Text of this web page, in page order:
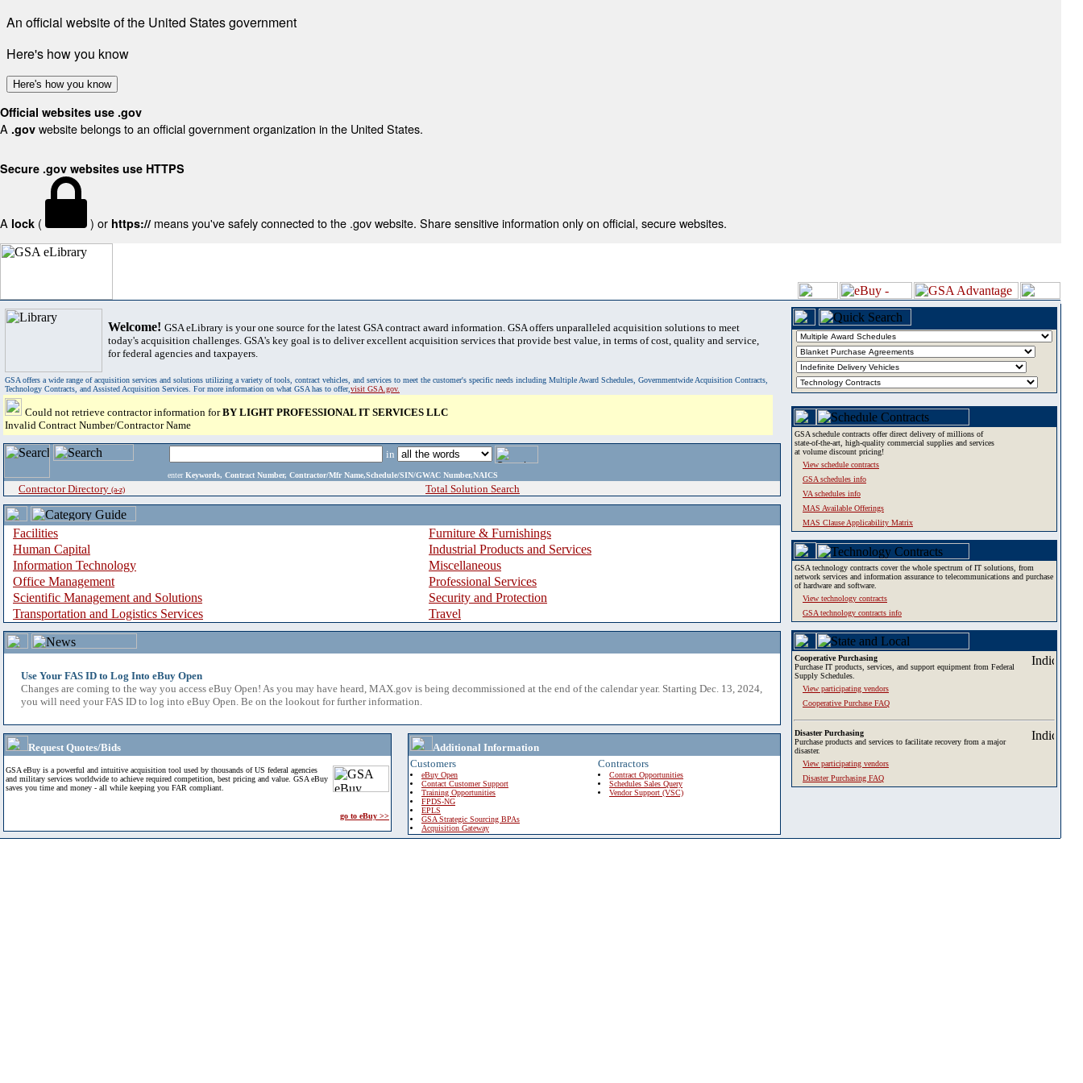
An official website of the United States government
Here's how you know
Here's how you know
Official websites use .gov
A .gov website belongs to an official government organization in the United States.
Secure .gov websites use HTTPS
A lock ( ) or https:// means you've safely connected to the .gov website. Share sensitive information only on official, secure websites.
Welcome! GSA eLibrary is your one source for the latest GSA contract award information. GSA offers unparalleled acquisition solutions to meet
today's acquisition challenges. GSA's key goal is to deliver excellent acquisition services that provide best value, in terms of cost, quality and service,
for federal agencies and taxpayers.
GSA offers a wide range of acquisition services and solutions utilizing a variety of tools, contract vehicles, and services to meet the customer's specific needs including Multiple Award Schedules, Governmentwide Acquisition Contracts,
Technology Contracts, and Assisted Acquisition Services. For more information on what GSA has to offer,visit GSA.gov.
Could not retrieve contractor information forBY LIGHT PROFESSIONAL IT SERVICES LLC
Invalid Contract Number/Contractor Name
in
enter Keywords, Contract Number, Contractor/Mfr Name,Schedule/SIN/GWAC Number,NAICS
Contractor Directory (a-z) Total Solution Search
Facilities
Furniture & Furnishings
Human Capital
Industrial Products and Services
Information Technology
Miscellaneous
Office Management
Professional Services
Scientific Management and Solutions
Security and Protection
Transportation and Logistics Services
Travel
Use Your FAS ID to Log Into eBuy Open
Changes are coming to the way you access eBuy Open! As you may have heard, MAX.gov is being decommissioned at the end of the calendar year. Starting Dec. 13, 2024,
you will need your FAS ID to log into eBuy Open. Be on the lookout for further information.
Request Quotes/Bids
GSA eBuy is a powerful and intuitive acquisition tool used by thousands of US federal agencies
and military services worldwide to achieve required competition, best pricing and value. GSA eBuy
saves you time and money - all while keeping you FAR compliant.
go to eBuy >>
Additional Information
Customers
eBuy Open
Contact Customer Support
Training Opportunities
FPDS-NG
EPLS
GSA Strategic Sourcing BPAs
Acquisition Gateway
Contractors
Contract Opportunities
Schedules Sales Query
Vendor Support (VSC)
GSA schedule contracts offer direct delivery of millions of
state-of-the-art, high-quality commercial supplies and services
at volume discount pricing!
View schedule contracts
GSA schedules info
VA schedules info
MAS Available Offerings
MAS Clause Applicability Matrix
GSA technology contracts cover the whole spectrum of IT solutions, from
network services and information assurance to telecommunications and purchase
of hardware and software.
View technology contracts
GSA technology contracts info
Cooperative Purchasing
Purchase IT products, services, and support equipment from Federal
Supply Schedules.
View participating vendors
Cooperative Purchase FAQ
Disaster Purchasing
Purchase products and services to facilitate recovery from a major
disaster.
View participating vendors
Disaster Purchasing FAQ